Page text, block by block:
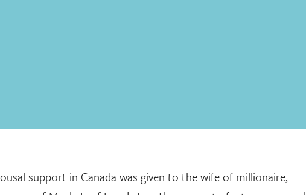
support in Canada was given to the wife of millionaire,